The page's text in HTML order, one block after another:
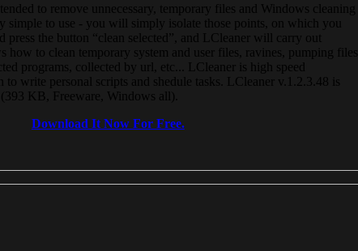
to remove unnecessary, temporary files and Windows cleaning
simple to use - you will simply isolate those points, on which you
press the button “clean selected”, and LCleaner will carry out
how to clean temporary system and user files, ravines, pumping files,
programs, collected by url, etc... LCleaner is high speed
write personal scripts and shedule tasks. LCleaner v.1.2.3.48 is
KB, Freeware, Windows all).
Download It Now For Free.